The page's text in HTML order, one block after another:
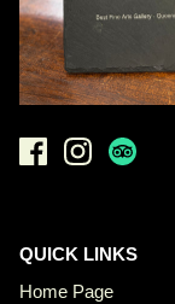
QUICK LINKS
Home Page